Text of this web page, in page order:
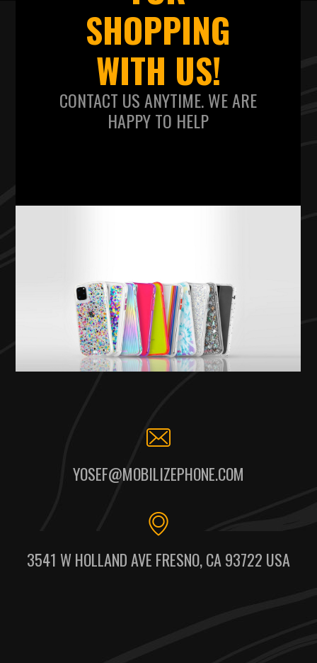
SHOPPING
WITH US!
CONTACT US ANYTIME. WE ARE
HAPPY TO HELP
YOSEF@MOBILIZEPHONE.COM
3541 W HOLLAND AVE FRESNO, CA 93722 USA